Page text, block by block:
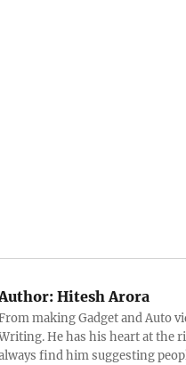
Hitesh Arora
making Gadget and Auto
He has his heart at the
find him suggesting